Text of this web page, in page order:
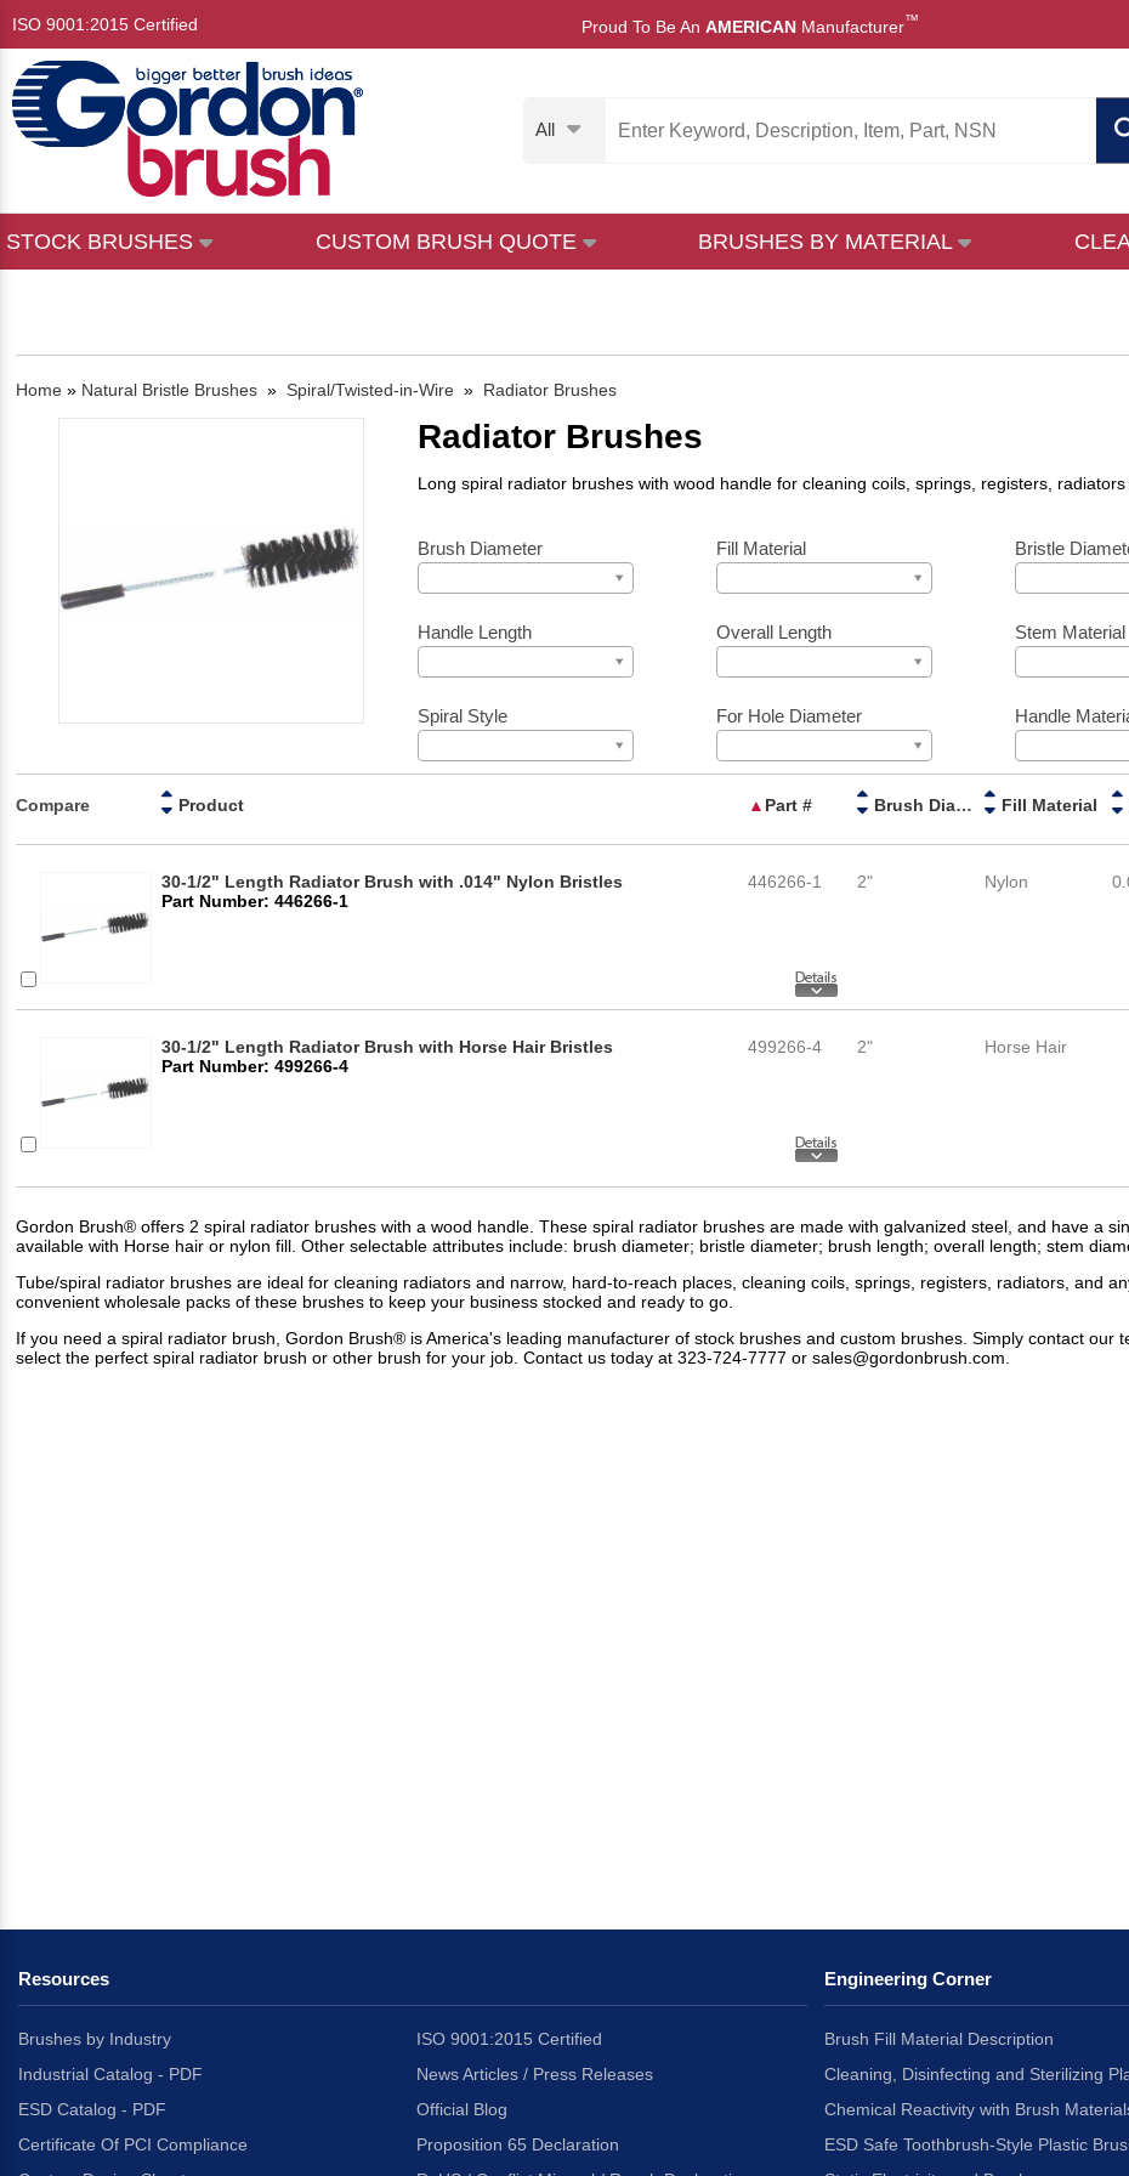
ISO 9001:2015 Certified Proud To Be An AMERICAN Manufacturer™
All
STOCK BRUSHES CUSTOM BRUSH QUOTE BRUSHES BY MATERIAL
Home » Natural Bristle Brushes » Spiral/Twisted-in-Wire » Radiator Brushes
Radiator Brushes
Long spiral radiator brushes with wood handle for cleaning coils, springs, registers,
Brush Diameter Fill Material Bristle
Handle Length Overall Length Stem Material
Spiral Style For Hole Diameter Handle
Compare Product ▲ Part # Brush Diameter Fill Material
30-1/2" Length Radiator Brush with .014" Nylon Bristles
Part Number: 446266-1
446266-1 2" Nylon
30-1/2" Length Radiator Brush with Horse Hair Bristles
Part Number: 499266-4
499266-4 2" Horse Hair
Gordon Brush® offers 2 spiral radiator brushes with a wood handle. These spiral radiator brushes are made with galvanized steel, and have a
available with Horse hair or nylon fill. Other selectable attributes include: brush diameter; bristle diameter; brush length; overall length; stem
Tube/spiral radiator brushes are ideal for cleaning radiators and narrow, hard-to-reach places, cleaning coils, springs, registers, radiators, and
convenient wholesale packs of these brushes to keep your business stocked and ready to go.
If you need a spiral radiator brush, Gordon Brush® is America's leading manufacturer of stock brushes and custom brushes . Simply contact our
select the perfect spiral radiator brush or other brush for your job. Contact us today at 323-724-7777 or sales@gordonbrush.com
Resources
Brushes by Industry
Industrial Catalog - PDF
ESD Catalog - PDF
Certificate Of PCI Compliance
ISO 9001:2015 Certified
News Articles / Press Releases
Official Blog
Proposition 65 Declaration
Engineering Corner
Brush Fill Material Description
Cleaning, Disinfecting and Sterilizing
Chemical Reactivity with Brush
ESD Safe Toothbrush-Style Plastic